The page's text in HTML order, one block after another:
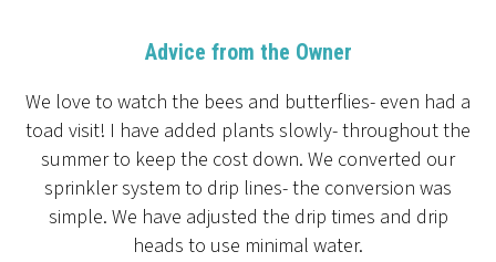
Advice from the Owner
We love to watch the bees and butterflies- even had a
toad visit! I have added plants slowly- throughout the
summer to keep the cost down. We converted our
sprinkler system to drip lines- the conversion was
simple. We have adjusted the drip times and drip
heads to use minimal water.